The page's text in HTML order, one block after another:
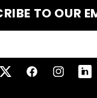
TO OUR
X
FacebookInstagram